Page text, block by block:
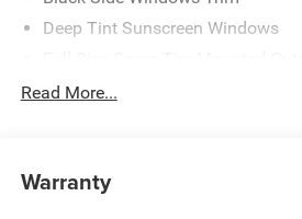
Deep Tint Sunscreen Windows
Galvanized Steel/Aluminum/
and Top
Read More...
Warranty